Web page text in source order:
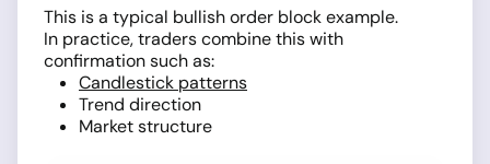
This is a typical bullish order block example.
In practice, traders combine this with
confirmation such as:
Candlestick patterns
Trend direction
Market structure